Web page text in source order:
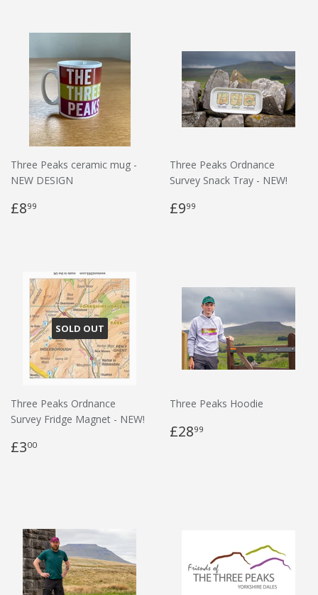
Three Peaks ceramic mug -
NEW DESIGN
£899
Three Peaks Ordnance
Survey Snack Tray - NEW!
£999
SOLD OUT
Three Peaks Ordnance
Survey Fridge Magnet - NEW!
£300
Three Peaks Hoodie
£2899